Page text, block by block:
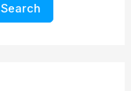
Search